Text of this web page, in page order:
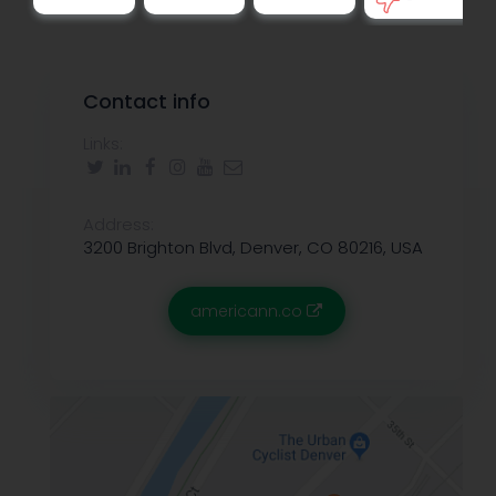
Contact info
3200 Brighton Blvd, Denver, CO 80216, USA
americann.co